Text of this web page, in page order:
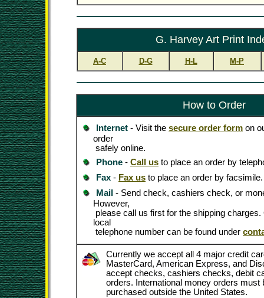
G. Harvey Art Print
A-C D-G H-L M-P
How to Order
Internet - Visit the secure order form on
order
safely online.
Phone - Call us to place an order by
Fax - Fax us to place an order by facsimile.
Mail - Send check, cashiers check, or
However,
please call us first for the shipping
local
telephone number can be found under
Currently we accept all 4 major credit
MasterCard, American Express, and
accept checks, cashiers checks, debit
orders. International money orders must
purchased outside the United States.